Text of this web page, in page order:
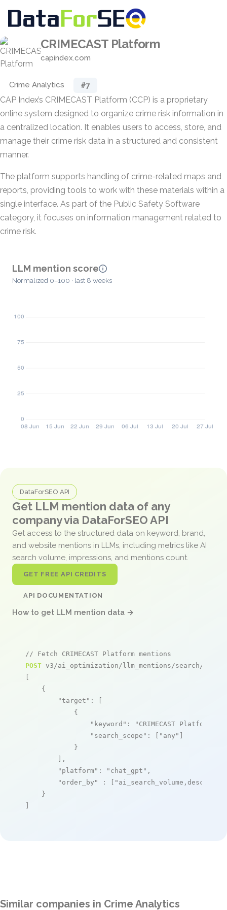
CRIMECAST Platform
capindex.com
Crime Analytics #7
CAP Index’s CRIMECAST Platform (CCP) is a proprietary
online system designed to organize crime risk information in
a centralized location. It enables users to access, store, and
manage their crime risk data in a structured and consistent
manner.
The platform supports handling of crime-related maps and
reports, providing tools to work with these materials within a
single interface. As part of the Public Safety Software
category, it focuses on information management related to
crime risk.
LLM mention score
Normalized 0–100 · last 8 weeks
DataForSEO API
Get LLM mention data of any
company via DataForSEO API
Get access to the structured data on keyword, brand,
and website mentions in LLMs, including metrics like AI
search volume, impressions, and mentions count.
GET FREE API CREDITS
API DOCUMENTATION
How to get LLM mention data →
// Fetch CRIMECAST Platform mentions
POST v3/ai_optimization/llm_mentions/search/live
[
    {
"target" : [
            {
"keyword" : "CRIMECAST Platform"
"search_scope" : [ "any" ]
            }
        ],
"platform" : "chat_gpt" ,
"order_by"
: [ "ai_search_volume,desc"
    }
]
Similar companies in Crime Analytics